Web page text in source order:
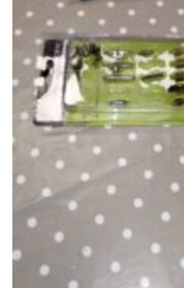
Cookies
Joining Scouts